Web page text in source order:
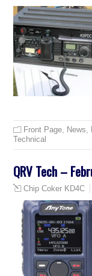
Front Page, News,
Technical
QRV Tech –
Chip Coker KD4C